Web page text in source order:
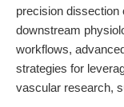
precision dissection
downstream
workflows,
strategies for
vascular research,